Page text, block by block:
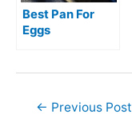
Best Pan For
Eggs
Post← Previous Post